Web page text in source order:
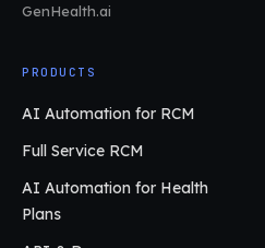
GenHealth.ai
PRODUCTS
AI Automation for RCM
Full Service RCM
AI Automation for Health
Plans